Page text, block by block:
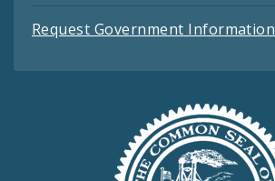
Request Government Information